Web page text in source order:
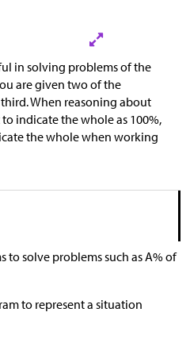
in solving problems of the
are given two of the
When reasoning about
indicate the whole as 100%,
the whole when working
to solve problems such as A% of
to represent a situation